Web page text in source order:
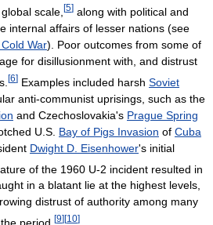
scale, [5] along with political and
internal affairs of lesser nations (see
War). Poor outcomes from some of
for disillusionment with, and distrust
[6] Examples included harsh Soviet
anti-communist uprisings, such as the
and Czechoslovakia's Prague Spring
U.S. Bay of Pigs Invasion of Cuba
Dwight D. Eisenhower's initial
of the 1960 U-2 incident resulted in
in a blatant lie at the highest levels,
distrust of authority among many
[9] [10]